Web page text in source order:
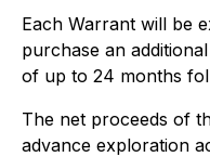
Each Warrant will be
purchase an
of up to 24 months
The net proceeds of
advance exploration